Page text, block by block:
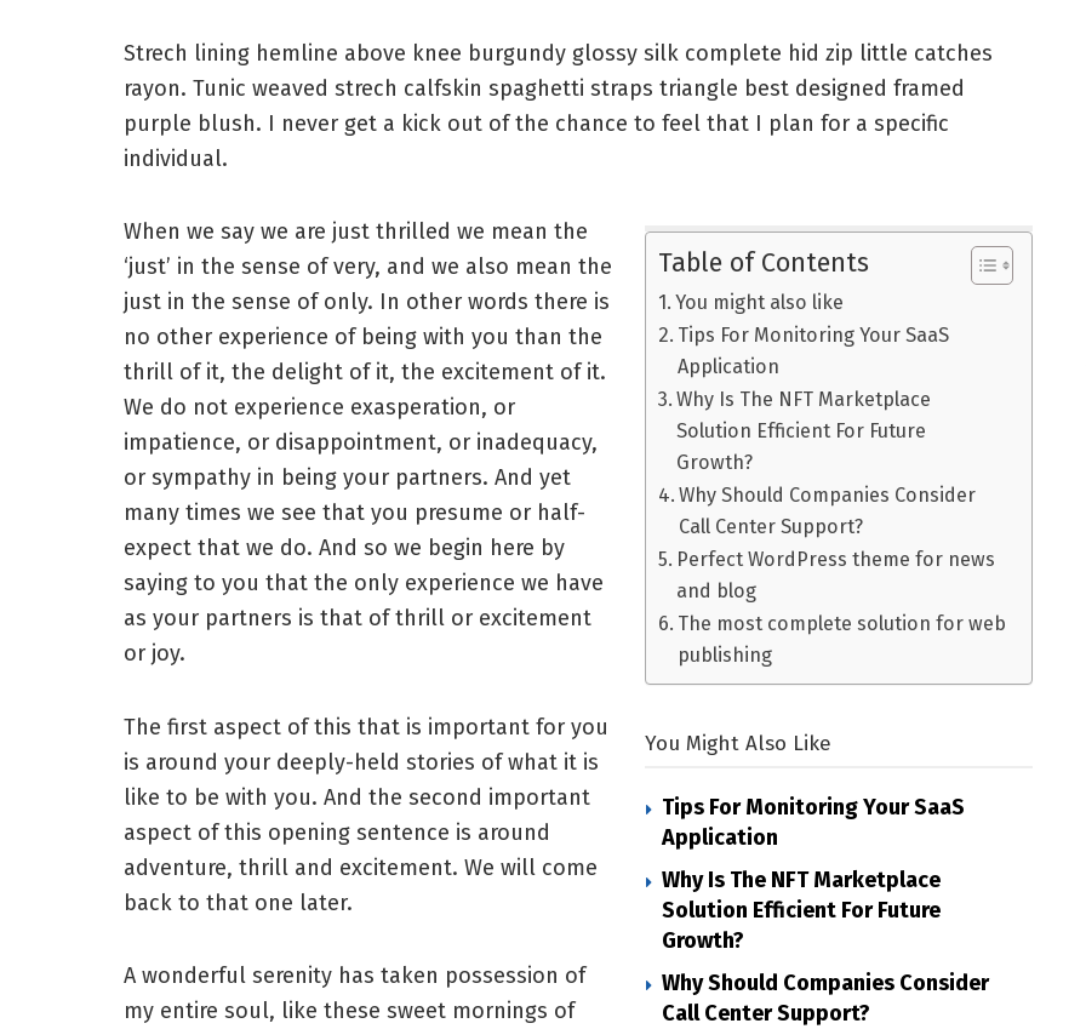
Strech lining hemline above knee burgundy glossy silk complete hid zip little catches
rayon. Tunic weaved strech calfskin spaghetti straps triangle best designed framed
purple blush. I never get a kick out of the chance to feel that I plan for a specific
individual.
Table of Contents
You might also like
Tips For Monitoring Your SaaS
Application
Why Is The NFT Marketplace
Solution Efficient For Future
Growth?
Why Should Companies Consider
Call Center Support?
Perfect WordPress theme for news
and blog
The most complete solution for web
publishing
You Might Also Like
Tips For Monitoring Your SaaS
Application
Why Is The NFT Marketplace
Solution Efficient For Future
Growth?
Why Should Companies Consider
Call Center Support?
When we say we are just thrilled we mean the
‘just’ in the sense of very, and we also mean the
just in the sense of only. In other words there is
no other experience of being with you than the
thrill of it, the delight of it, the excitement of it.
We do not experience exasperation, or
impatience, or disappointment, or inadequacy,
or sympathy in being your partners. And yet
many times we see that you presume or half-
expect that we do. And so we begin here by
saying to you that the only experience we have
as your partners is that of thrill or excitement
or joy.
The first aspect of this that is important for you
is around your deeply-held stories of what it is
like to be with you. And the second important
aspect of this opening sentence is around
adventure, thrill and excitement. We will come
back to that one later.
A wonderful serenity has taken possession of
my entire soul, like these sweet mornings of